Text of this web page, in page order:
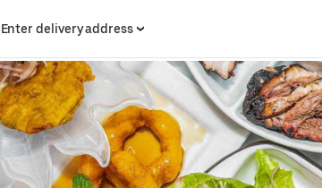
Enter delivery address